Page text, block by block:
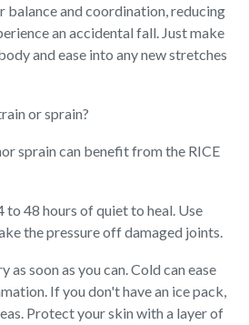
balance and coordination, reducing
an accidental fall. Just make
and ease into any new stretches
or sprain?
sprain can benefit from the RICE
to 48 hours of quiet to heal. Use
the pressure off damaged joints.
as soon as you can. Cold can ease
If you don't have an ice pack,
Protect your skin with a layer of